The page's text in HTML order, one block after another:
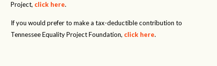
Project, click here.
If you would prefer to make a tax-deductible contribution to
Tennessee Equality Project Foundation, click here.